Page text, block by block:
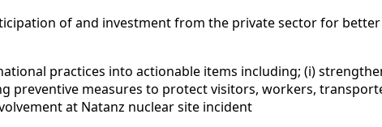
of and investment from the private sector for
practices into actionable items including; (i)
preventive measures to protect visitors, workers,
at Natanz nuclear site incident